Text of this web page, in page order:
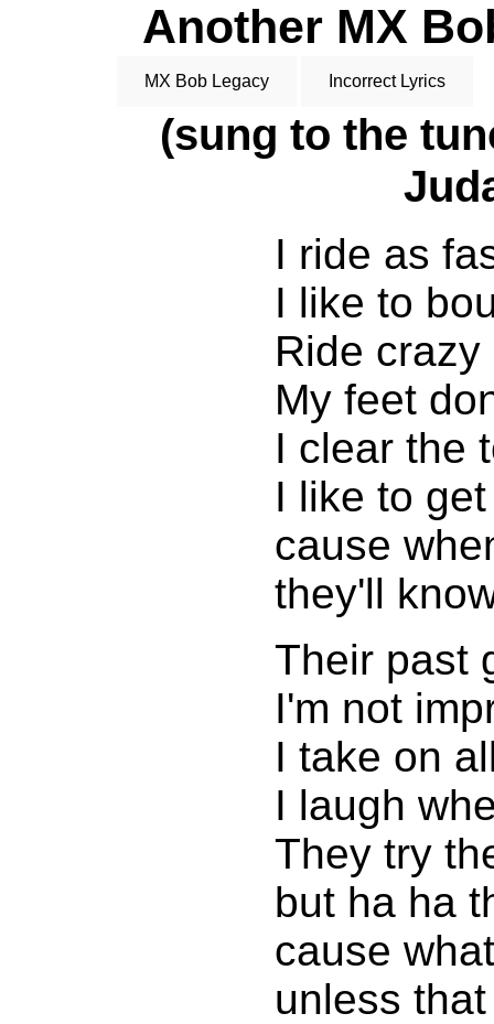
Another MX
MX Bob Legacy Incorrect Lyrics
(sung to the
I ride as
I like to
Ride
My feet
I clear the
I like to
cause
they'll
Their past
I'm not
I take on
I laugh
They try
but ha ha
cause
unless